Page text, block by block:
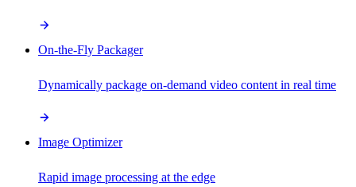
On-the-Fly Packager
Dynamically package on-demand video content in real time
Image Optimizer
Rapid image processing at the edge